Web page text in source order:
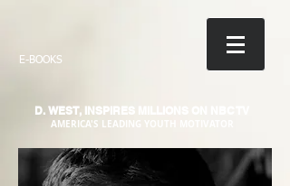
E-BOOKS
D. WEST, INSPIRES MILLIONS ON NBC TV
AMERICA'S LEADING YOUTH MOTIVATOR